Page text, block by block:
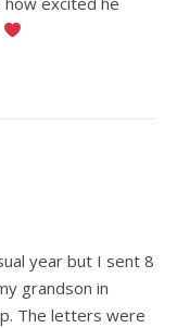
year but I sent 8
grandson in
The letters were